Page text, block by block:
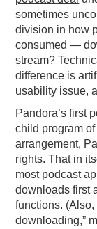
sometimes
division in how
consumed —
stream?
difference is
usability issue,
Pandora’s first
child program
arrangement,
rights. That in
most podcast
downloads first
functions.
downloading,”